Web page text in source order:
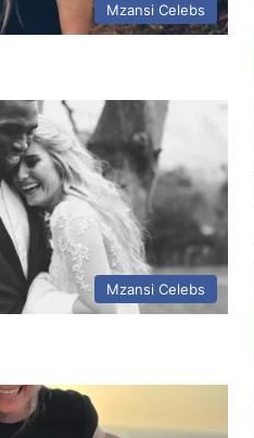
Mzansi Celebs
Mzansi Celebs